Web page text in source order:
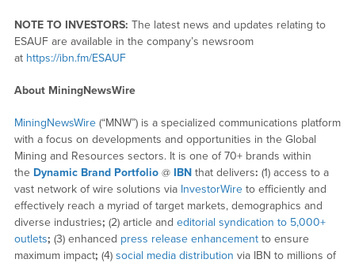
NOTE TO INVESTORS: The latest news and updates relating to
ESAUF are available in the company’s newsroom
at https://ibn.fm/ESAUF
About MiningNewsWire
MiningNewsWire(“MNW”) is a specialized communications platform
with a focus on developments and opportunities in the Global
Mining and Resources sectors. It is one of 70+ brands within
the Dynamic Brand Portfolio@ IBNthat delivers: (1) access to a
vast network of wire solutions via InvestorWireto efficiently and
effectively reach a myriad of target markets, demographics and
diverse industries; (2) article and editorial syndication to 5,000+
outlets; (3) enhanced press release enhancementto ensure
maximum impact; (4) social media distribution via IBN to millions of